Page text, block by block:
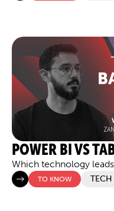
POWER BI VS
Which technology
TO KNOW TECH